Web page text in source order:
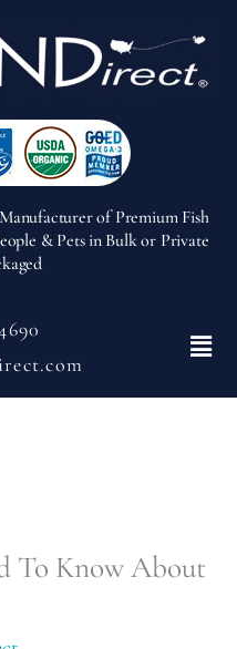
of Premium Fish
& Pets in Bulk or Private
Menu
To Know About